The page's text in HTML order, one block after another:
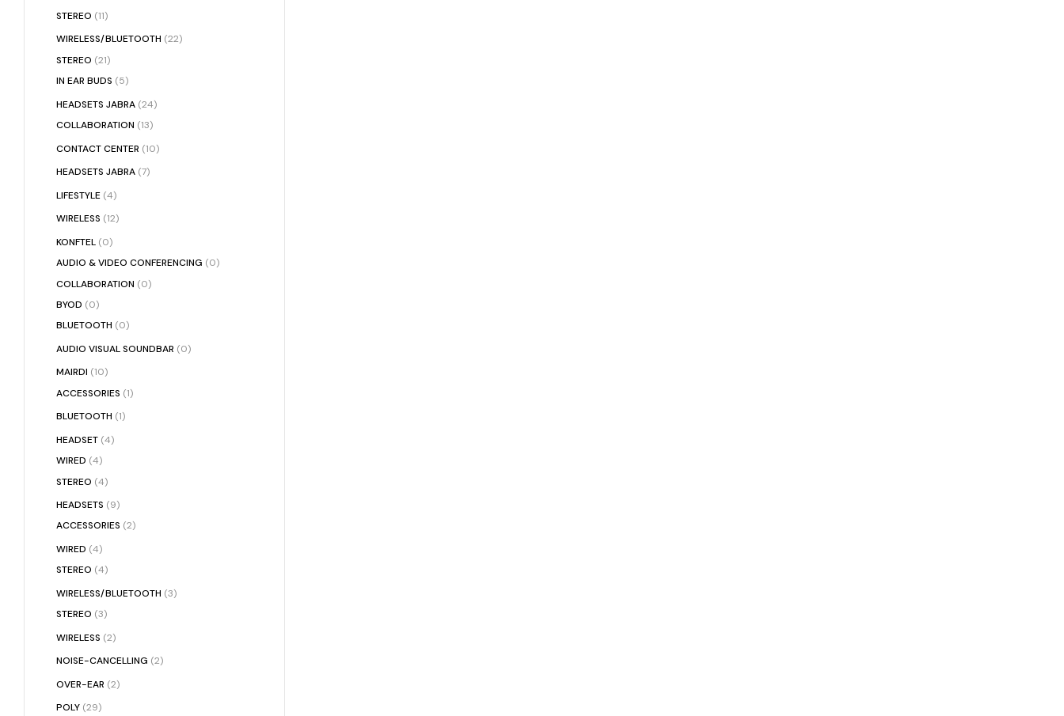
STEREO (11)
WIRELESS/BLUETOOTH (22)
STEREO (21)
IN EAR BUDS (5)
HEADSETS JABRA (24)
COLLABORATION (13)
CONTACT CENTER (10)
HEADSETS JABRA (7)
LIFESTYLE (4)
WIRELESS (12)
KONFTEL (0)
AUDIO & VIDEO CONFERENCING (0)
COLLABORATION (0)
BYOD (0)
BLUETOOTH (0)
AUDIO VISUAL SOUNDBAR (0)
MAIRDI (10)
ACCESSORIES (1)
BLUETOOTH (1)
HEADSET (4)
WIRED (4)
STEREO (4)
HEADSETS (9)
ACCESSORIES (2)
WIRED (4)
STEREO (4)
WIRELESS/BLUETOOTH (3)
STEREO (3)
WIRELESS (2)
NOISE-CANCELLING (2)
OVER-EAR (2)
POLY (29)